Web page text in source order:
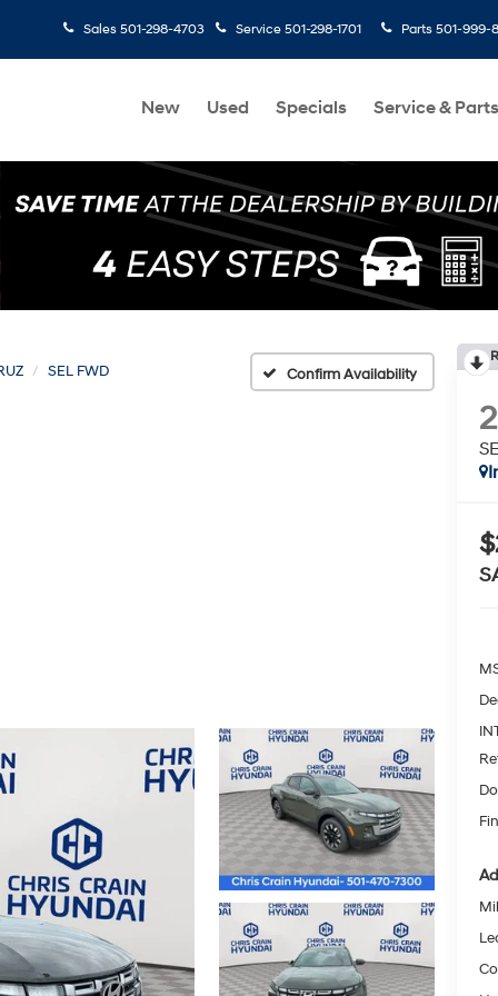
Sales 501-298-4703 Service 501-298-1701 Parts 501-999-
New Used Specials Service & Parts
SEL FWD Confirm Availability